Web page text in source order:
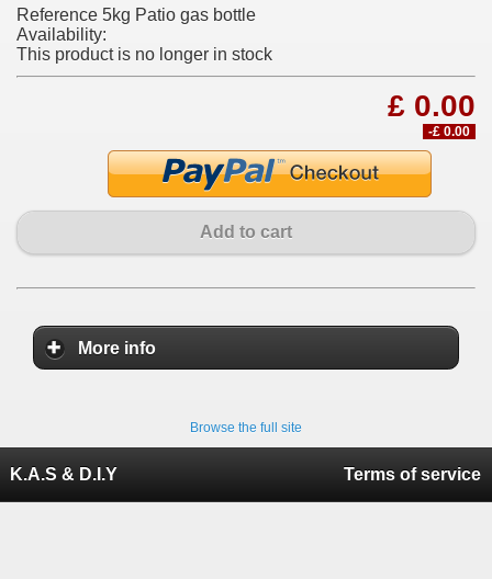
Reference 5kg Patio gas bottle
Availability:
This product is no longer in stock
£ 0.00
-£ 0.00
Add to cart
More info
Browse the full site
K.A.S & D.I.Y Terms of service